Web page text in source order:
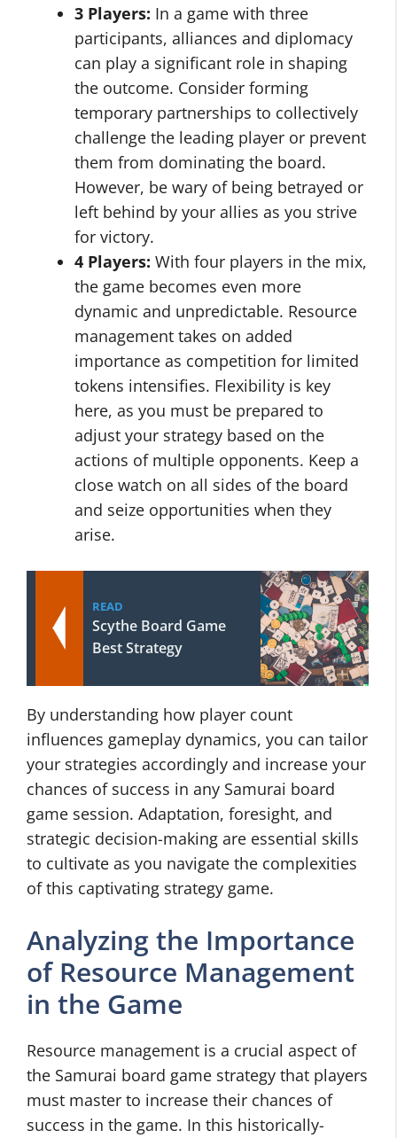
3 Players: In a game with three
participants, alliances and diplomacy
can play a significant role in shaping
the outcome. Consider forming
temporary partnerships to collectively
challenge the leading player or prevent
them from dominating the board.
However, be wary of being betrayed or
left behind by your allies as you strive
for victory.
4 Players: With four players in the mix,
the game becomes even more
dynamic and unpredictable. Resource
management takes on added
importance as competition for limited
tokens intensifies. Flexibility is key
here, as you must be prepared to
adjust your strategy based on the
actions of multiple opponents. Keep a
close watch on all sides of the board
and seize opportunities when they
arise.
READ
Scythe Board Game
Best Strategy
By understanding how player count
influences gameplay dynamics, you can tailor
your strategies accordingly and increase your
chances of success in any Samurai board
game session. Adaptation, foresight, and
strategic decision-making are essential skills
to cultivate as you navigate the complexities
of this captivating strategy game.
Analyzing the Importance
of Resource Management
in the Game
Resource management is a crucial aspect of
the Samurai board game strategy that players
must master to increase their chances of
success in the game. In this historically-